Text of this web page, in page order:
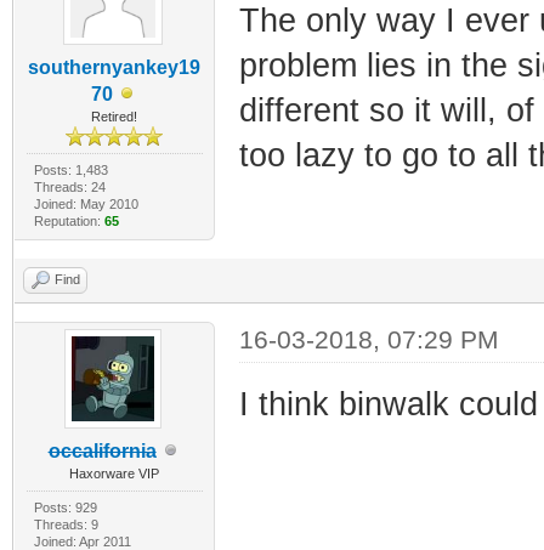
southernyankey19
70
Retired!
Posts: 1,483
Threads: 24
Joined: May 2010
Reputation: 65
The only way I ever
problem lies in the
different so it will,
too lazy to go to all
Find
occalifornia
Haxorware VIP
Posts: 929
Threads: 9
Joined: Apr 2011
16-03-2018, 07:29 PM
I think binwalk